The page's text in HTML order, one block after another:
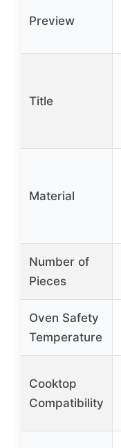
Preview
Title
Material
Number of
Pieces
Oven Safety
Temperature
Cooktop
Compatibility